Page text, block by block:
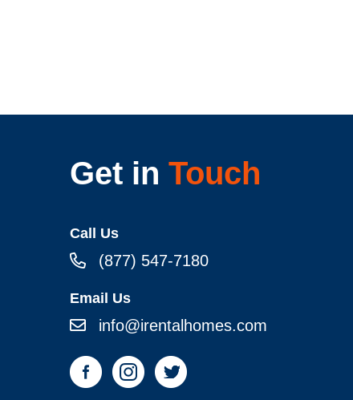
Get in Touch
Call Us
(877) 547-7180
Email Us
info@irentalhomes.com